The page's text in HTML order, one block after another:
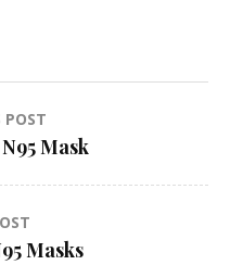
POST
Mask
Masks